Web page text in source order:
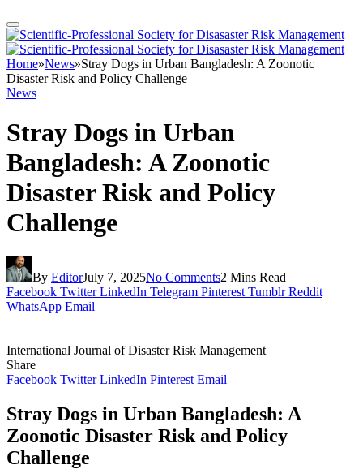
Home»News»Stray Dogs in Urban Bangladesh: A Zoonotic
Disaster Risk and Policy Challenge
News
Stray Dogs in Urban
Bangladesh: A Zoonotic
Disaster Risk and Policy
Challenge
By EditorJuly 7, 2025No Comments2 Mins Read
Facebook Twitter LinkedIn Telegram Pinterest Tumblr Reddit
WhatsApp Email
International Journal of Disaster Risk Management
Share
Facebook Twitter LinkedIn Pinterest Email
Stray Dogs in Urban Bangladesh: A
Zoonotic Disaster Risk and Policy
Challenge